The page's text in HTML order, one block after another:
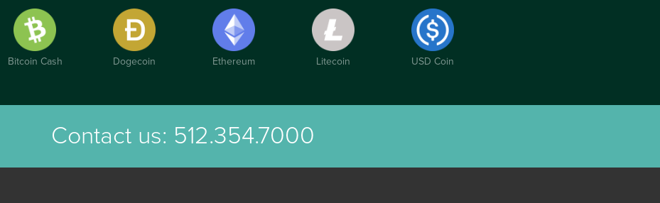
Bitcoin Cash Dogecoin Ethereum Litecoin USD Coin
Contact us: 512.354.7000